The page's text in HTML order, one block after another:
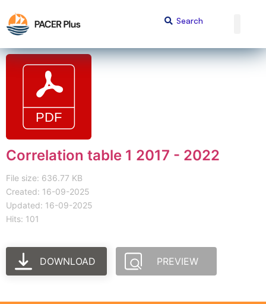
Correlation table 1 2017 - 2022
File size: 636.77 KB
Created: 16-09-2025
Updated: 16-09-2025
Hits: 101
DOWNLOAD PREVIEW